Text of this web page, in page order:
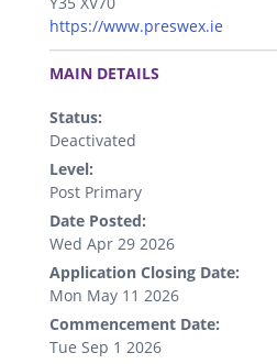
https://www.preswex.ie
.
MAIN DETAILS
Status:
Deactivated
Level:
Post Primary
Date Posted:
Wed Apr 29 2026
Application Closing Date:
Mon May 11 2026
Commencement Date:
Tue Sep 1 2026